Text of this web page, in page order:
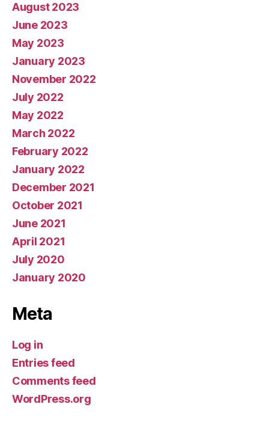
August 2023
June 2023
May 2023
January 2023
November 2022
July 2022
May 2022
March 2022
February 2022
January 2022
December 2021
October 2021
June 2021
April 2021
July 2020
January 2020
Meta
Log in
Entries feed
Comments feed
WordPress.org